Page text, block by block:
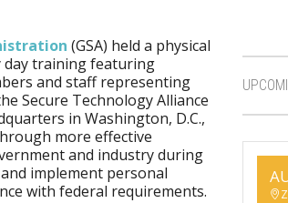
(GSA) held a physical
day training featuring
and staff representing
Secure Technology Alliance
in Washington, D.C.,
more effective
and industry during
implement personal
with federal requirements.